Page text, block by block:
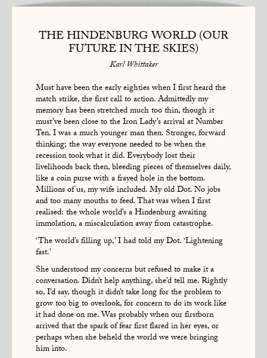
THE HINDENBURG WORLD (OUR
FUTURE IN THE SKIES)
Karl Whittaker
Must have been the early eighties when I first heard the
match strike, the first call to action. Admittedly my
memory has been stretched much too thin, though it
must’ve been close to the Iron Lady’s arrival at Number
Ten. I was a much younger man then. Stronger, forward
thinking; the way everyone needed to be when the
recession took what it did. Everybody lost their
livelihoods back then, bleeding pieces of themselves daily,
like a coin purse with a frayed hole in the bottom.
Millions of us, my wife included. My old Dot. No jobs
and too many mouths to feed. That was when I first
realised: the whole world’s a Hindenburg awaiting
immolation, a miscalculation away from catastrophe.
‘The world’s filling up,’ I had told my Dot. ‘Lightening
fast.’
She understood my concerns but refused to make it a
conversation. Didn’t help anything, she’d tell me. Rightly
so, I’d say, though it didn’t take long for the problem to
grow too big to overlook, for concern to do its work like
it had done on me. Was probably when our firstborn
arrived that the spark of fear first flared in her eyes, or
perhaps when she beheld the world we were bringing
him into.